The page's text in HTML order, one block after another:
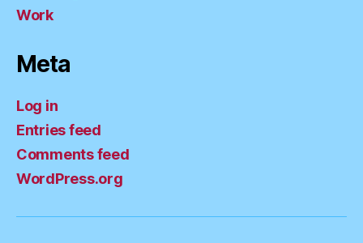
Work
Meta
Log in
Entries feed
Comments feed
WordPress.org